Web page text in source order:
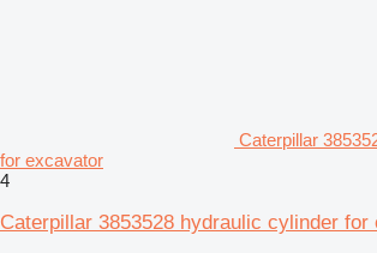
Caterpillar
for excavator
4
Caterpillar 3853528 hydraulic cylinder for